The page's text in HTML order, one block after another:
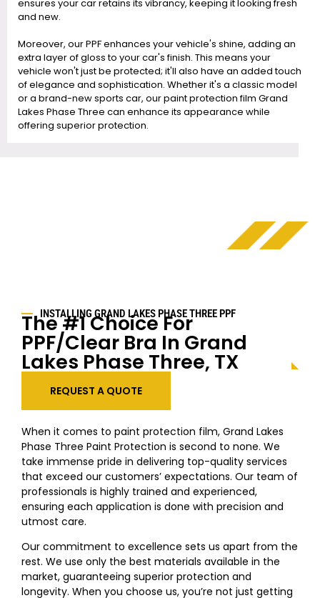
ensures your car retains its vibrancy, keeping it looking fresh
and new.
Moreover, our PPF enhances your vehicle's shine, adding an
extra layer of gloss to your car's finish. This means your
vehicle won't just be protected; it'll also have an added touch
of elegance and sophistication. Whether it's a classic model
or a brand-new sports car, our paint protection film Grand
Lakes Phase Three can enhance its appearance while
offering superior protection.
INSTALLING GRAND LAKES PHASE THREE PPF
The #1 Choice For
PPF/Clear Bra In Grand
Lakes Phase Three, TX
REQUEST A QUOTE
When it comes to paint protection film, Grand Lakes
Phase Three Paint Protection is second to none. We
take immense pride in delivering top-quality services
that exceed our customers’ expectations. Our team of
professionals is highly trained and experienced,
ensuring each application is done with precision and
utmost care.
Our commitment to excellence sets us apart from the
rest. We use only the best materials available in the
market, guaranteeing superior protection and
longevity. When you choose us, you’re not just getting